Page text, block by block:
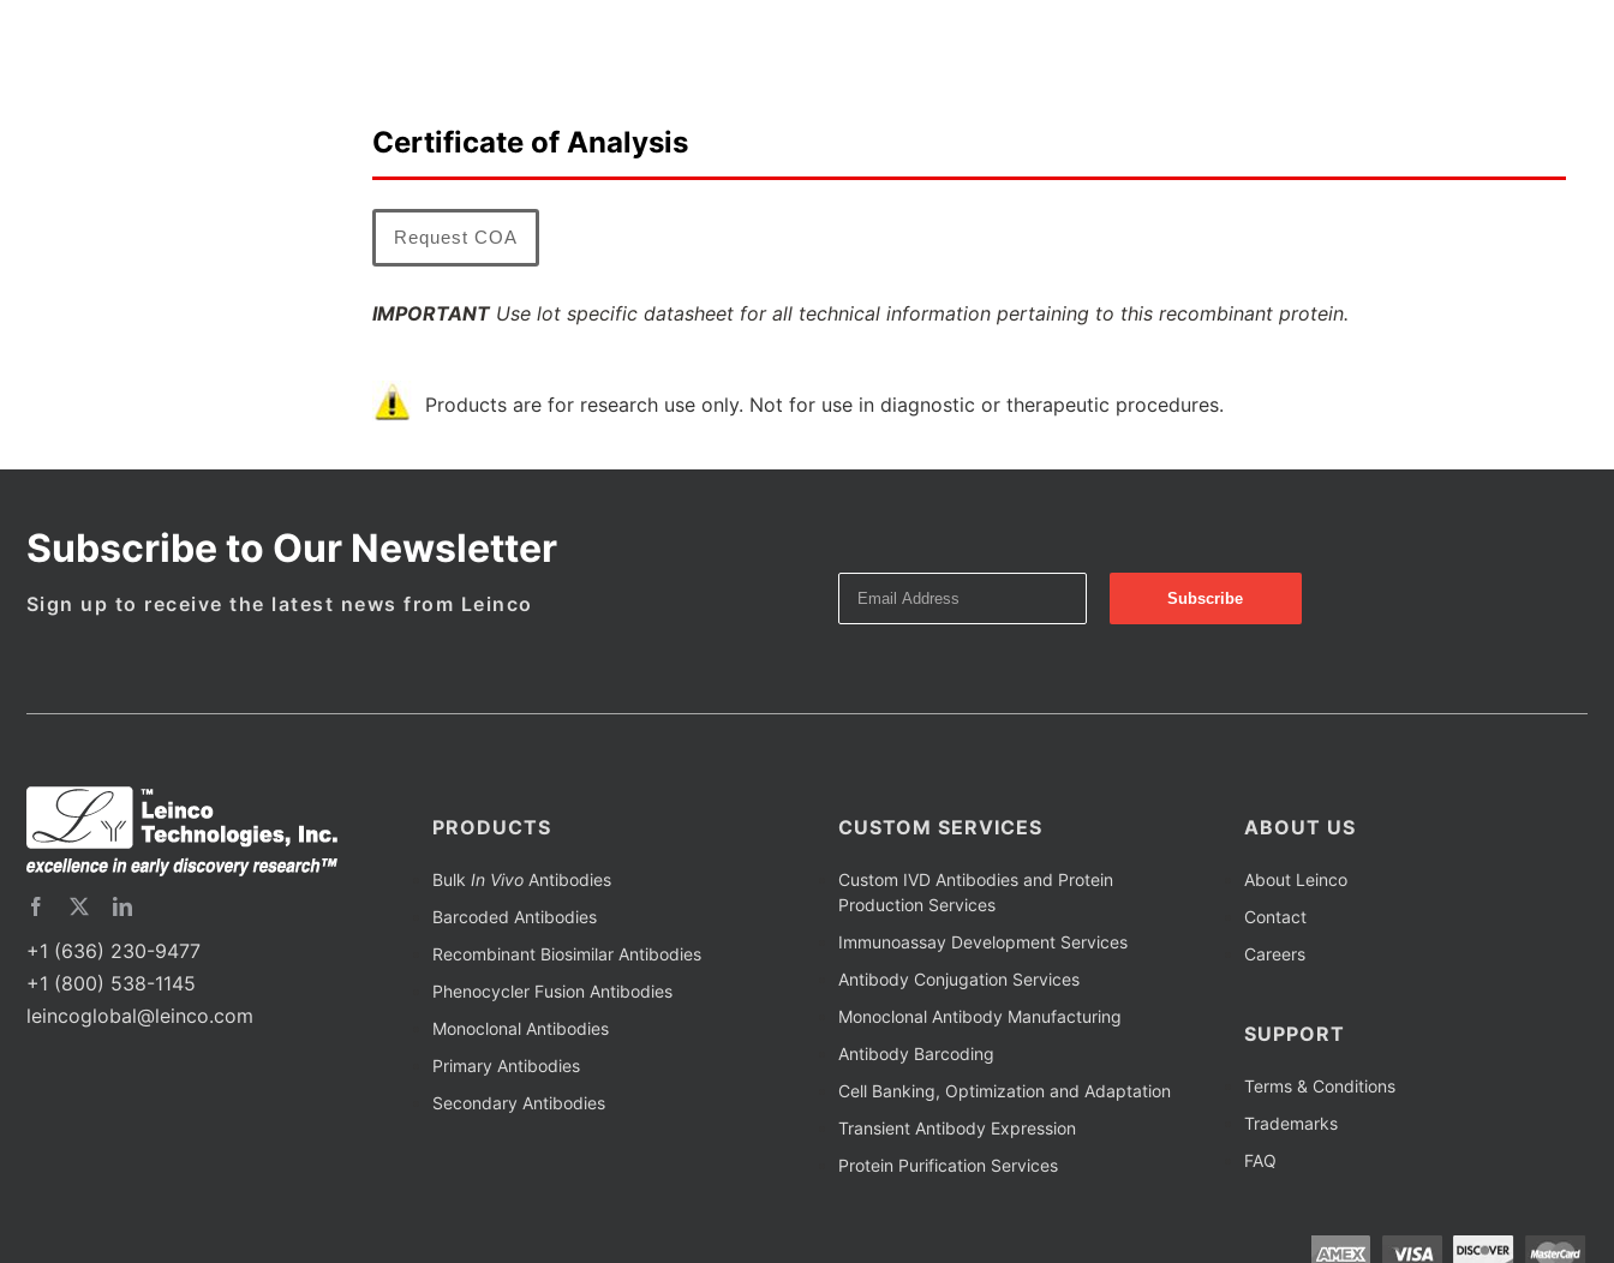
Certificate of Analysis
Request COA
IMPORTANTUse lot specific datasheet for all technical information pertaining to this recombinant protein.
Products are for research use only. Not for use in diagnostic or therapeutic procedures.
Subscribe to Our Newsletter
Sign up to receive the latest news from Leinco
+1 (636) 230-9477
+1 (800) 538-1145
leincoglobal@leinco.com
PRODUCTS
Bulk In VivoAntibodies
Barcoded Antibodies
Recombinant Biosimilar Antibodies
Phenocycler Fusion Antibodies
Monoclonal Antibodies
Primary Antibodies
Secondary Antibodies
CUSTOM SERVICES
Custom IVD Antibodies and Protein
Production Services
Immunoassay Development Services
Antibody Conjugation Services
Monoclonal Antibody Manufacturing
Antibody Barcoding
Cell Banking, Optimization and Adaptation
Transient Antibody Expression
Protein Purification Services
ABOUT US
About Leinco
Contact
Careers
SUPPORT
Terms & Conditions
Trademarks
FAQ